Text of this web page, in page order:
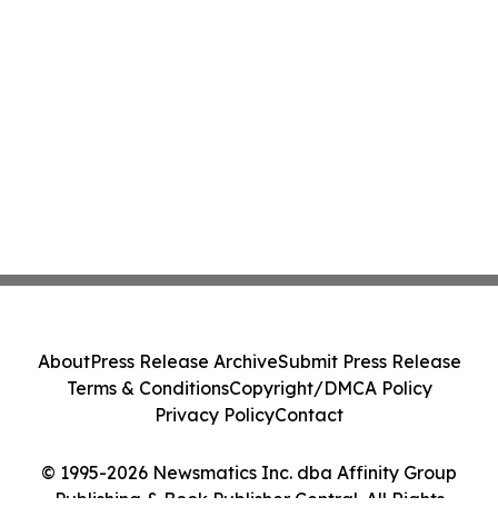
© 1995-2026 Newsmatics Inc. dba Affinity Group
Publishing & Book Publisher Central. All Rights
AboutPress Release ArchiveSubmit Press Release
Terms & ConditionsCopyright/DMCA Policy
Privacy PolicyContact